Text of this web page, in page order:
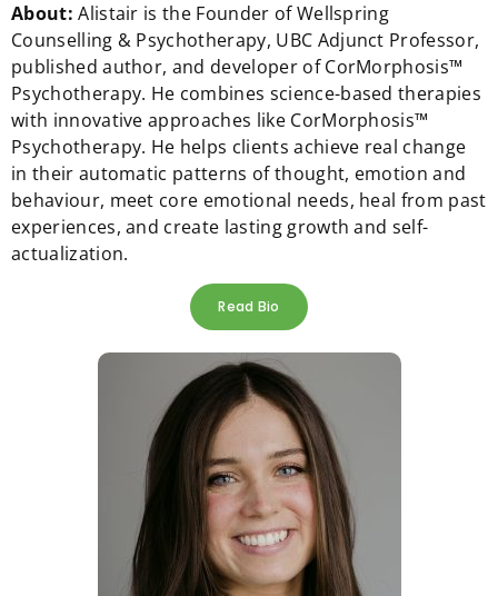
About:Alistair is the Founder of Wellspring
Counselling & Psychotherapy, UBC Adjunct Professor,
published author, and developer of CorMorphosis™
Psychotherapy. He combines science-based therapies
with innovative approaches like CorMorphosis™
Psychotherapy. He helps clients achieve real change
in their automatic patterns of thought, emotion and
behaviour, meet core emotional needs, heal from past
experiences, and create lasting growth and self-
actualization.
Read Bio